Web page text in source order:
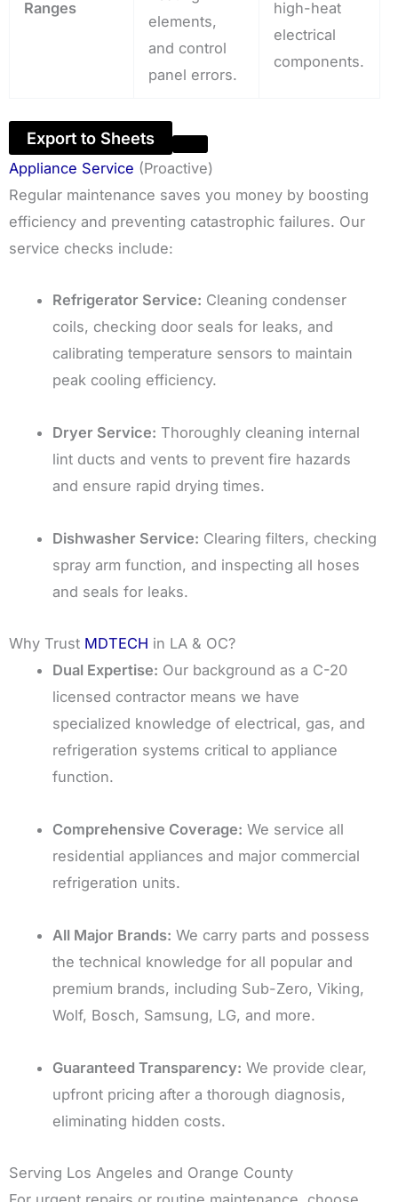
Ranges
elements,
and control
panel errors.
high-heat
electrical
components.
Export to Sheets
Appliance Service (Proactive)
Regular maintenance saves you money by boosting
efficiency and preventing catastrophic failures. Our
service checks include:
Refrigerator Service: Cleaning condenser
coils, checking door seals for leaks, and
calibrating temperature sensors to maintain
peak cooling efficiency.
Dryer Service: Thoroughly cleaning internal
lint ducts and vents to prevent fire hazards
and ensure rapid drying times.
Dishwasher Service: Clearing filters, checking
spray arm function, and inspecting all hoses
and seals for leaks.
Why Trust MDTECH in LA & OC?
Dual Expertise: Our background as a C-20
licensed contractor means we have
specialized knowledge of electrical, gas, and
refrigeration systems critical to appliance
function.
Comprehensive Coverage: We service all
residential appliances and major commercial
refrigeration units.
All Major Brands: We carry parts and possess
the technical knowledge for all popular and
premium brands, including Sub-Zero, Viking,
Wolf, Bosch, Samsung, LG, and more.
Guaranteed Transparency: We provide clear,
upfront pricing after a thorough diagnosis,
eliminating hidden costs.
Serving Los Angeles and Orange County